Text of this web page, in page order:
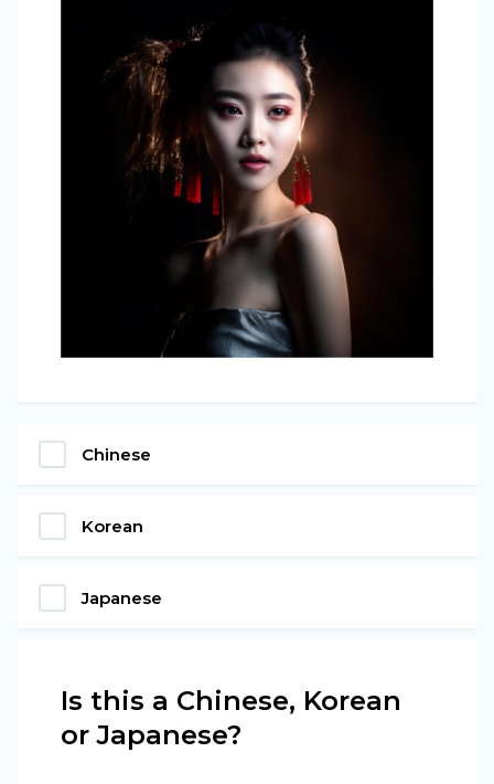
Chinese
Korean
Japanese
Is this a Chinese, Korean
or Japanese?